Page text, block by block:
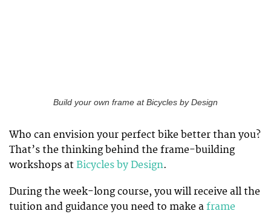
Build your own frame at Bicycles by Design
Who can envision your perfect bike better than you?
That’s the thinking behind the frame-building
workshops at Bicycles by Design.
During the week-long course, you will receive all the
tuition and guidance you need to make a frame